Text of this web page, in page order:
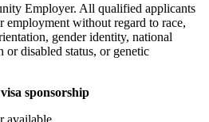
Employer. All qualified applicants
without regard to race,
gender identity, national
or disabled status, or genetic
sponsorship
available